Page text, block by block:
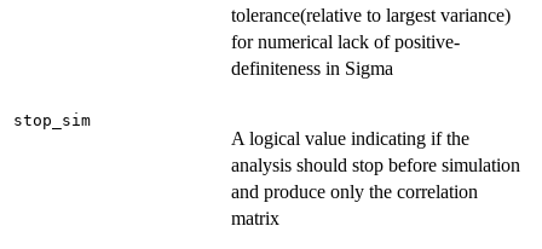
tolerance(relative to largest variance)
for numerical lack of positive-
definiteness in Sigma
stop_sim
A logical value indicating if the
analysis should stop before simulation
and produce only the correlation
matrix